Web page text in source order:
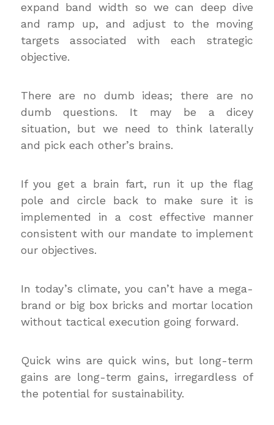
expand band width so we can deep dive
and ramp up, and adjust to the moving
targets associated with each strategic
objective.
There are no dumb ideas; there are no
dumb questions. It may be a dicey
situation, but we need to think laterally
and pick each other’s brains.
If you get a brain fart, run it up the flag
pole and circle back to make sure it is
implemented in a cost effective manner
consistent with our mandate to implement
our objectives.
In today’s climate, you can’t have a mega-
brand or big box bricks and mortar location
without tactical execution going forward.
Quick wins are quick wins, but long-term
gains are long-term gains, irregardless of
the potential for sustainability.